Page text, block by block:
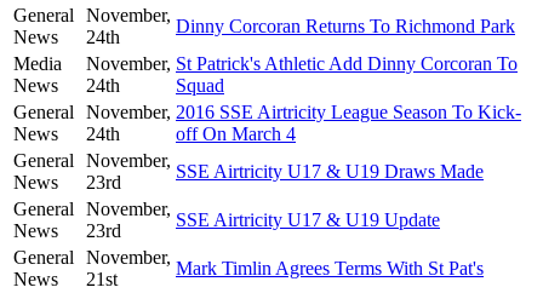
General
News
November,
24th
Dinny Corcoran Returns To Richmond Park
Media
News
November,
24th
St Patrick's Athletic Add Dinny Corcoran To
Squad
General
News
November,
24th
2016 SSE Airtricity League Season To Kick-
off On March 4
General
News
November,
23rd
SSE Airtricity U17 & U19 Draws Made
General
News
November,
23rd
SSE Airtricity U17 & U19 Update
General
News
November,
21st
Mark Timlin Agrees Terms With St Pat's